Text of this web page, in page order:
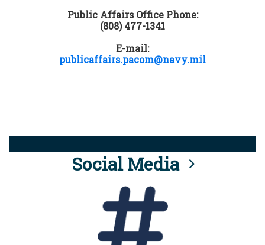
Public Affairs Office Phone:
(808) 477-1341
E-mail:
publicaffairs.pacom@navy.mil
Social Media